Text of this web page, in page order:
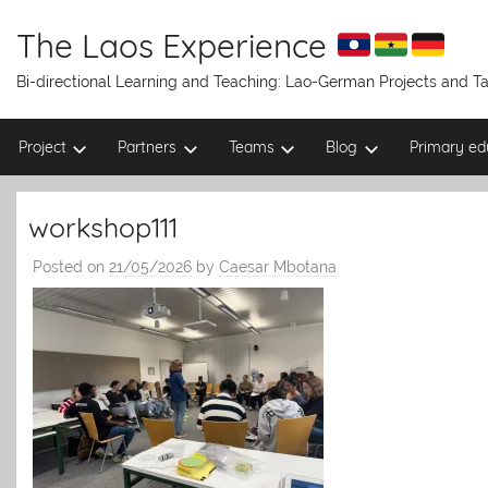
content
The Laos Experience
Bi-directional Learning and Teaching: Lao-German Projects and
Project Partners Teams Blog Primary
workshop111
Posted on 21/05/2026 by Caesar Mbotana